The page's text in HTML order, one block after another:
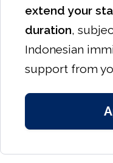
extend your
duration,
Indonesian
support from